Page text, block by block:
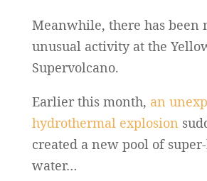
Meanwhile, there has been
unusual activity at the
Supervolcano.
Earlier this month, an
hydrothermal explosion
created a new pool of
water…